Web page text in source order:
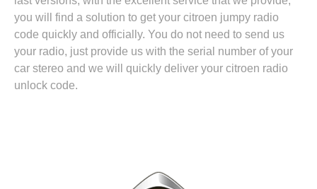
you will find a solution to get your citroen jumpy radio
code quickly and officially. You do not need to send us
your radio, just provide us with the serial number of your
car stereo and we will quickly deliver your citroen radio
unlock code.